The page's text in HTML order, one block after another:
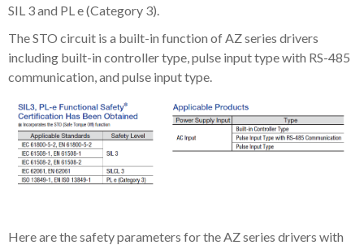
SIL 3 and PL e (Category 3).
The STO circuit is a built-in function of AZ series drivers
including built-in controller type, pulse input type with RS-485
communication, and pulse input type.
Here are the safety parameters for the AZ series drivers with